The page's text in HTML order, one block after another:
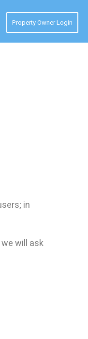
Property Owner Login
in
will ask